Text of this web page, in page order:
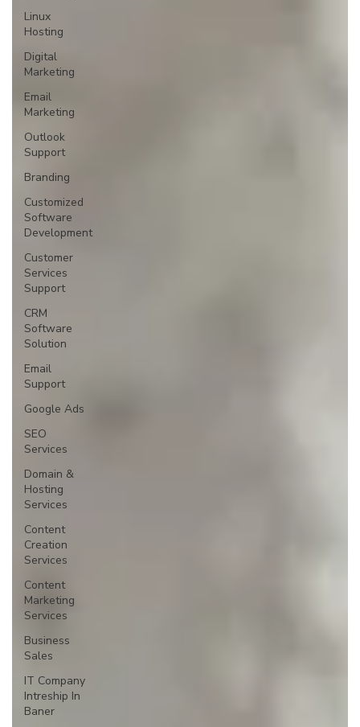
Linux
Hosting
Digital
Marketing
Email
Marketing
Outlook
Support
Branding
Customized
Software
Development
Customer
Services
Support
CRM
Software
Solution
Email
Support
Google Ads
SEO
Services
Domain &
Hosting
Services
Content
Creation
Services
Content
Marketing
Services
Business
Sales
IT Company
Intreship In
Baner